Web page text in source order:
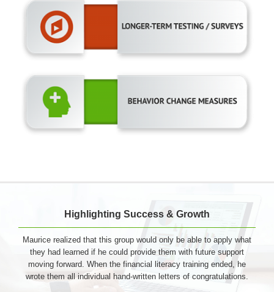
Highlighting Success & Growth
Maurice realized that this group would only be able to apply what
they had learned if he could provide them with future support
moving forward. When the financial literacy training ended, he
wrote them all individual hand-written letters of congratulations.